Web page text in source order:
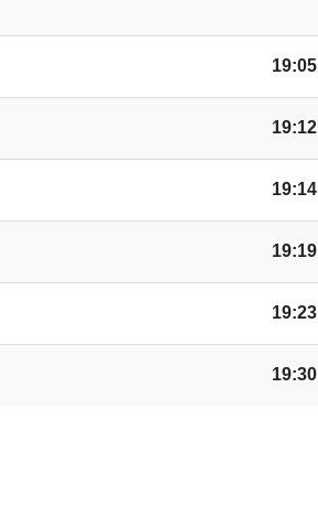
19:05
19:12
19:14
19:19
19:23
19:30